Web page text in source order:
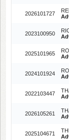
2026101727
2023100950
2025101965
2024101924
2022103447
2026105261
2025104671